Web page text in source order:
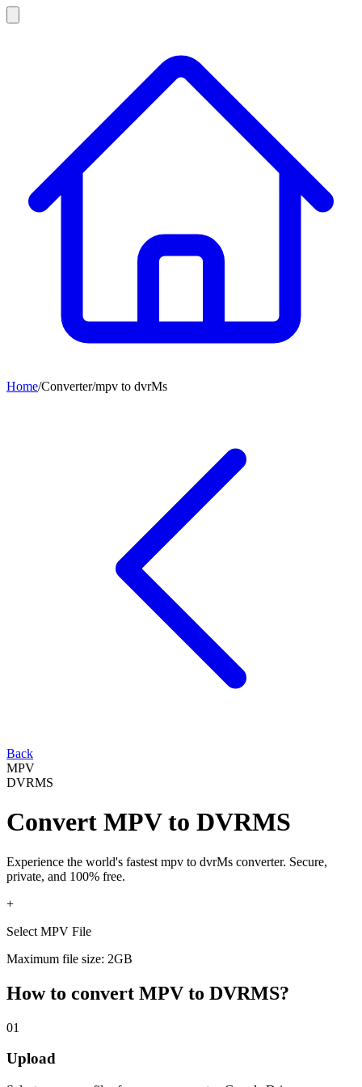
Home/Converter/mpv to dvrMs
Back
MPV
DVRMS
Convert MPVto DVRMS
Experience the world's fastest mpv to dvrMs converter. Secure,
private, and 100% free.
+
Select MPV File
Maximum file size: 2GB
How to convert MPV to DVRMS?
01
Upload